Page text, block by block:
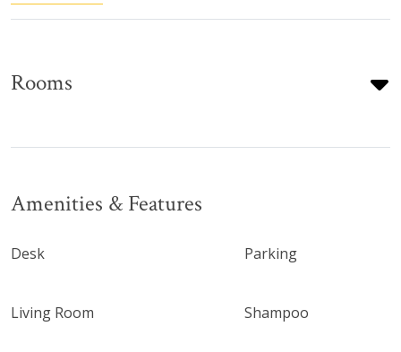
Rooms
Amenities & Features
Desk Parking
Living Room Shampoo